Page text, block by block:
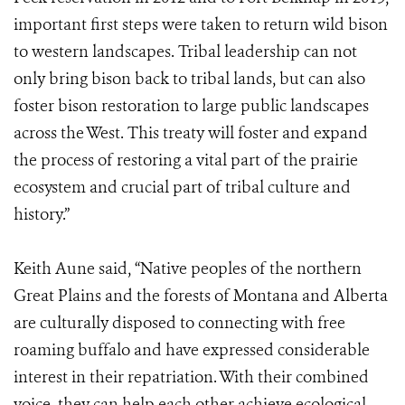
important first steps were taken to return wild bison
to western landscapes. Tribal leadership can not
only bring bison back to tribal lands, but can also
foster bison restoration to large public landscapes
across the West. This treaty will foster and expand
the process of restoring a vital part of the prairie
ecosystem and crucial part of tribal culture and
history.”
Keith Aune said, “Native peoples of the northern
Great Plains and the forests of Montana and Alberta
are culturally disposed to connecting with free
roaming buffalo and have expressed considerable
interest in their repatriation. With their combined